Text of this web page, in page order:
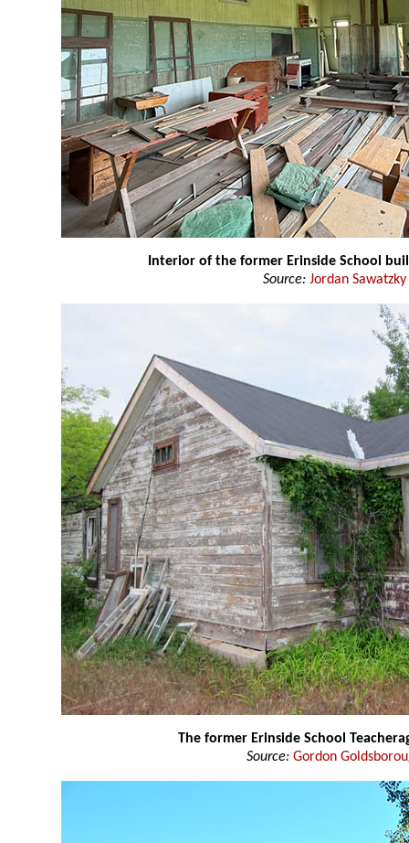
Interior of the former Erinside School
Source: Jordan Sawatzky
The former Erinside School
Source: Gordon